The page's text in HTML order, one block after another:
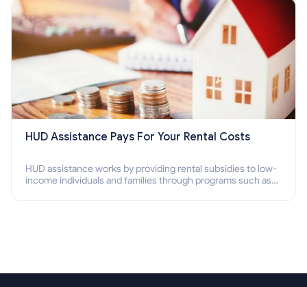
HUD Assistance Pays For Your Rental Costs
HUD assistance works by providing rental subsidies to low-
income individuals and families through programs such as